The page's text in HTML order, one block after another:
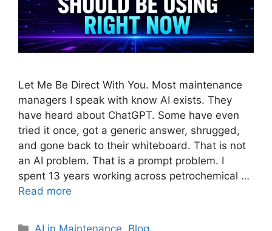
Let Me Be Direct With You. Most maintenance
managers I speak with know AI exists. They
have heard about ChatGPT. Some have even
tried it once, got a generic answer, shrugged,
and gone back to their whiteboard. That is not
an AI problem. That is a prompt problem. I
spent 13 years working across petrochemical …
Read more